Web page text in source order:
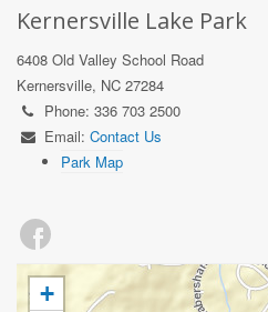
Kernersville Lake Park
6408 Old Valley School Road
Kernersville, NC 27284
Phone: 336 703 2500
Email: Contact Us
Park Map
+